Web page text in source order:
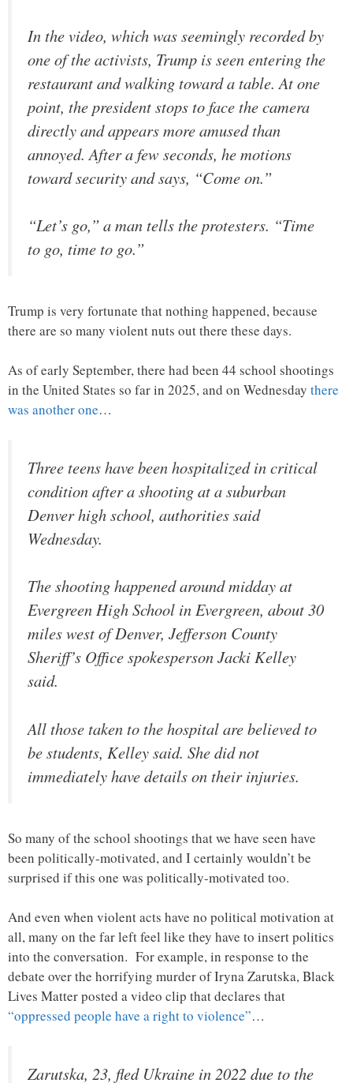
In the video, which was seemingly recorded by
one of the activists, Trump is seen entering the
restaurant and walking toward a table. At one
point, the president stops to face the camera
directly and appears more amused than
annoyed. After a few seconds, he motions
toward security and says, “Come on.”
“Let’s go,” a man tells the protesters. “Time
to go, time to go.”
Trump is very fortunate that nothing happened, because
there are so many violent nuts out there these days.
As of early September, there had been 44 school shootings
in the United States so far in 2025, and on Wednesday there
was another one…
Three teens have been hospitalized in critical
condition after a shooting at a suburban
Denver high school, authorities said
Wednesday.
The shooting happened around midday at
Evergreen High School in Evergreen, about 30
miles west of Denver, Jefferson County
Sheriff’s Office spokesperson Jacki Kelley
said.
All those taken to the hospital are believed to
be students, Kelley said. She did not
immediately have details on their injuries.
So many of the school shootings that we have seen have
been politically-motivated, and I certainly wouldn’t be
surprised if this one was politically-motivated too.
And even when violent acts have no political motivation at
all, many on the far left feel like they have to insert politics
into the conversation. For example, in response to the
debate over the horrifying murder of Iryna Zarutska, Black
Lives Matter posted a video clip that declares that
“oppressed people have a right to violence”…
Zarutska, 23, fled Ukraine in 2022 due to the